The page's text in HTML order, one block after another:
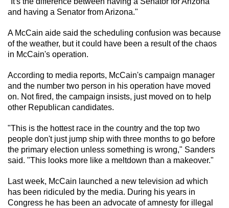
and having a Senator from Arizona."
A McCain aide said the scheduling confusion was because
of the weather, but it could have been a result of the chaos
in McCain's operation.
According to media reports, McCain's campaign manager
and the number two person in his operation have moved
on. Not fired, the campaign insists, just moved on to help
other Republican candidates.
"This is the hottest race in the country and the top two
people don't just jump ship with three months to go before
the primary election unless something is wrong," Sanders
said. "This looks more like a meltdown than a makeover."
Last week, McCain launched a new television ad which
has been ridiculed by the media. During his years in
Congress he has been an advocate of amnesty for illegal